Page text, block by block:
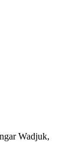
Wadjuk,